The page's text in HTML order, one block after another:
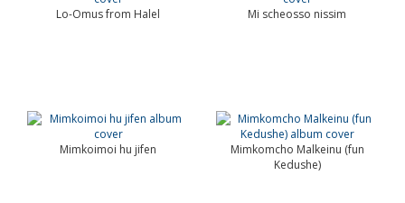
Lo-Omus from Halel Mi scheosso nissim
Mimkoimoi hu jifen
Mimkomcho Malkeinu (fun
Kedushe)